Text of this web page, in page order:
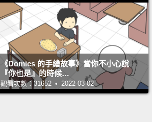
leader, and I
the internet, you
you how to be
to beat up others
them know that
so on. And
《Domics 的手繪故事》當你不小心說
『你也是』的時候…
觀看次數：31652 • 2022-03-02